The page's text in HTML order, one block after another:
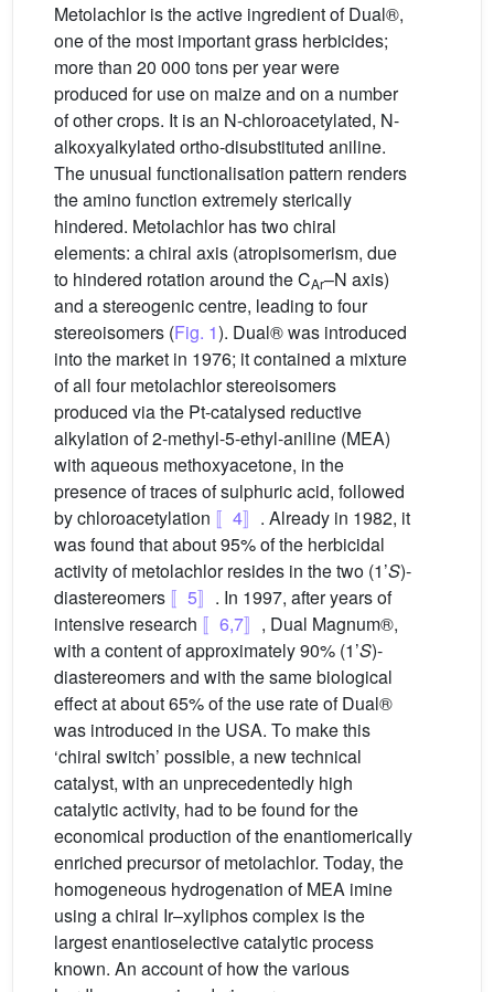
Metolachlor is the active ingredient of Dual®,
one of the most important grass herbicides;
more than 20 000 tons per year were
produced for use on maize and on a number
of other crops. It is an N-chloroacetylated, N-
alkoxyalkylated ortho-disubstituted aniline.
The unusual functionalisation pattern renders
the amino function extremely sterically
hindered. Metolachlor has two chiral
elements: a chiral axis (atropisomerism, due
to hindered rotation around the CAr–N axis)
and a stereogenic centre, leading to four
stereoisomers (Fig. 1). Dual® was introduced
into the market in 1976; it contained a mixture
of all four metolachlor stereoisomers
produced via the Pt-catalysed reductive
alkylation of 2-methyl-5-ethyl-aniline (MEA)
with aqueous methoxyacetone, in the
presence of traces of sulphuric acid, followed
by chloroacetylation 〚4〛 . Already in 1982, it
was found that about 95% of the herbicidal
activity of metolachlor resides in the two (1’S)-
diastereomers 〚5〛 . In 1997, after years of
intensive research 〚6,7〛 , Dual Magnum®,
with a content of approximately 90% (1’S)-
diastereomers and with the same biological
effect at about 65% of the use rate of Dual®
was introduced in the USA. To make this
‘chiral switch’ possible, a new technical
catalyst, with an unprecedentedly high
catalytic activity, had to be found for the
economical production of the enantiomerically
enriched precursor of metolachlor. Today, the
homogeneous hydrogenation of MEA imine
using a chiral Ir–xyliphos complex is the
largest enantioselective catalytic process
known. An account of how the various